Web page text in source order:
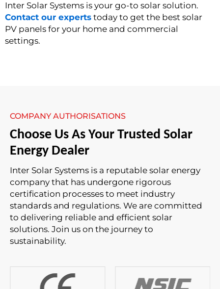
Inter Solar Systems is your go-to solar solution.
Contact our experts today to get the best solar
PV panels for your home and commercial
settings.
COMPANY AUTHORISATIONS
Choose Us As Your Trusted Solar
Energy Dealer
Inter Solar Systems is a reputable solar energy
company that has undergone rigorous
certification processes to meet industry
standards and regulations. We are committed
to delivering reliable and efficient solar
solutions. Join us on the journey to
sustainability.